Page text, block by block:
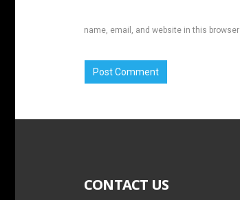
name, email, and website in this
CONTACT US